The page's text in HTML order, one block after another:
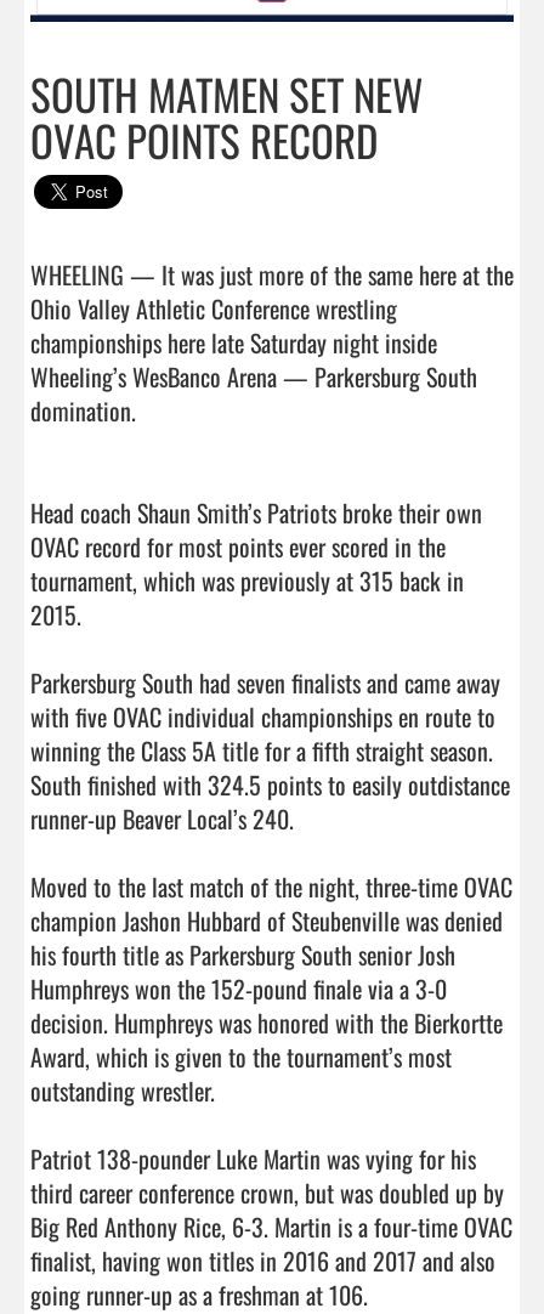
SOUTH MATMEN SET NEW
OVAC POINTS RECORD
WHEELING — It was just more of the same here at the
Ohio Valley Athletic Conference wrestling
championships here late Saturday night inside
Wheeling’s WesBanco Arena — Parkersburg South
domination.
Head coach Shaun Smith’s Patriots broke their own
OVAC record for most points ever scored in the
tournament, which was previously at 315 back in
2015.
Parkersburg South had seven finalists and came away
with five OVAC individual championships en route to
winning the Class 5A title for a fifth straight season.
South finished with 324.5 points to easily outdistance
runner-up Beaver Local’s 240.
Moved to the last match of the night, three-time OVAC
champion Jashon Hubbard of Steubenville was denied
his fourth title as Parkersburg South senior Josh
Humphreys won the 152-pound finale via a 3-0
decision. Humphreys was honored with the Bierkortte
Award, which is given to the tournament’s most
outstanding wrestler.
Patriot 138-pounder Luke Martin was vying for his
third career conference crown, but was doubled up by
Big Red Anthony Rice, 6-3. Martin is a four-time OVAC
finalist, having won titles in 2016 and 2017 and also
going runner-up as a freshman at 106.